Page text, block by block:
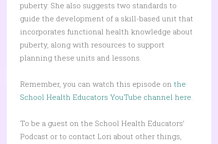
puberty. She also suggests two standards to
guide the development of a skill-based unit that
incorporates functional health knowledge about
puberty, along with resources to support
planning these units and lessons.
Remember, you can watch this episode on the
School Health Educators YouTube channel here.
To be a guest on the School Health Educators’
Podcast or to contact Lori about other things,